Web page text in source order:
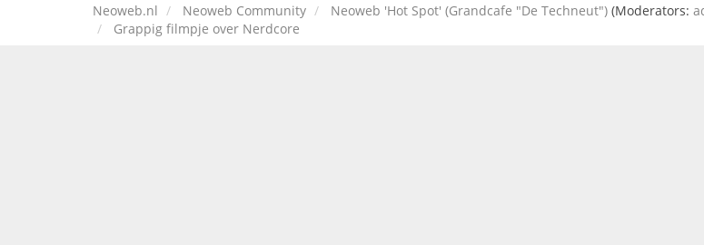
Neoweb.nl Neoweb Community Neoweb 'Hot Spot' (Grandcafe "De Techneut") (Moderators:
Grappig filmpje over Nerdcore